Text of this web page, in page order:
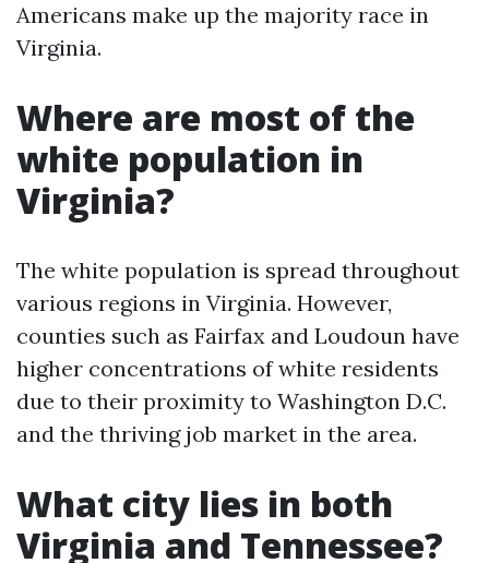
Americans make up the majority race in
Virginia.
Where are most of the
white population in
Virginia?
The white population is spread throughout
various regions in Virginia. However,
counties such as Fairfax and Loudoun have
higher concentrations of white residents
due to their proximity to Washington D.C.
and the thriving job market in the area.
What city lies in both
Virginia and Tennessee?